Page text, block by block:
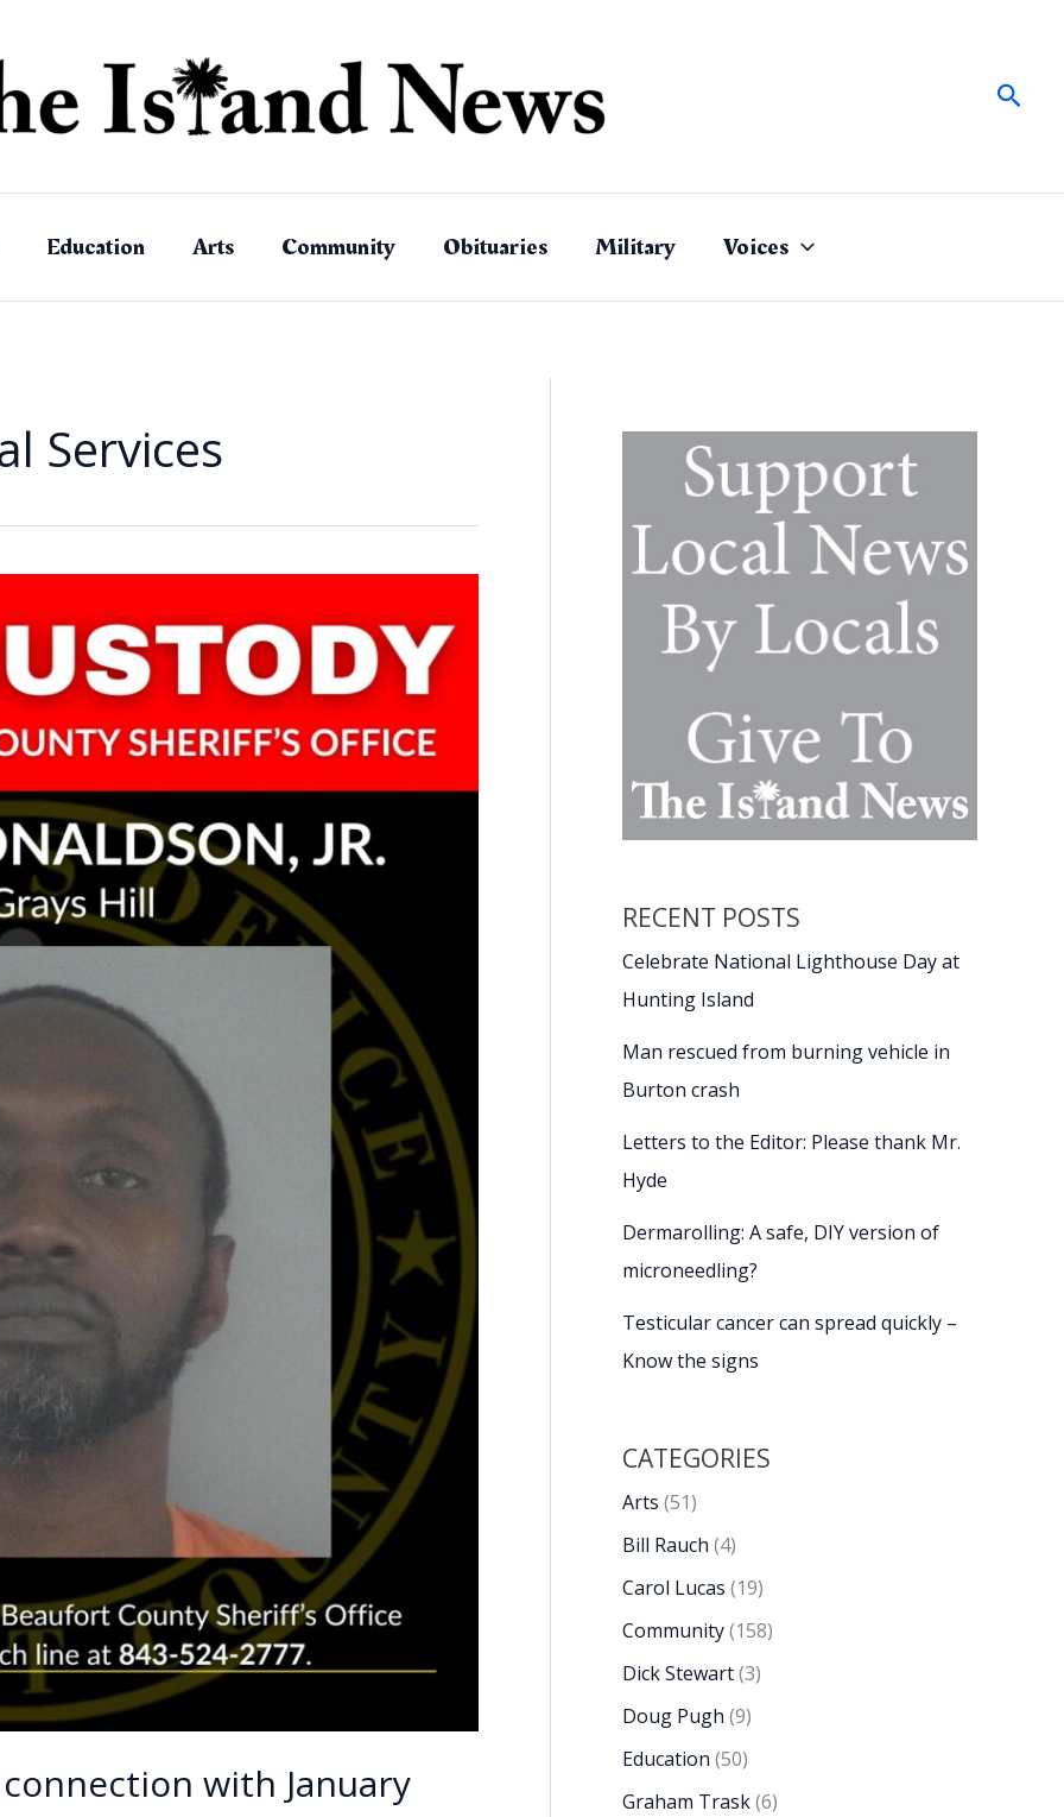
Education Arts Community Obituaries Military Voices
Services
with January
RECENT POSTS
Celebrate National Lighthouse Day at
Hunting Island
Man rescued from burning vehicle in
Burton crash
Letters to the Editor: Please thank Mr.
Hyde
Dermarolling: A safe, DIY version of
microneedling?
Testicular cancer can spread quickly –
Know the signs
CATEGORIES
Arts (51)
Bill Rauch (4)
Carol Lucas (19)
Community(158)
Dick Stewart(3)
Doug Pugh (9)
Education (50)
Graham Trask(6)